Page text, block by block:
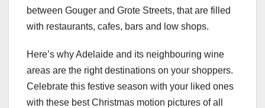
between Gouger and Grote Streets, that are filled
with restaurants, cafes, bars and low shops.
Here’s why Adelaide and its neighbouring wine
areas are the right destinations on your shoppers.
Celebrate this festive season with your liked ones
with these best Christmas motion pictures of all